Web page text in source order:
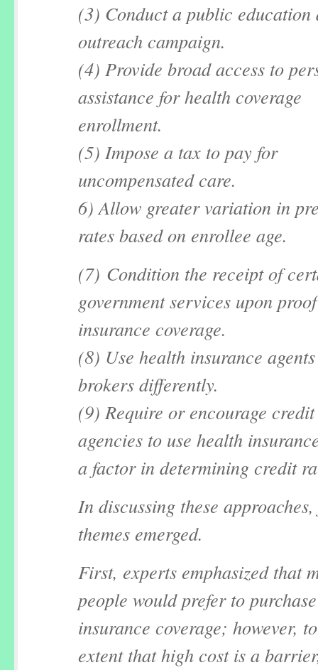
(3) Conduct a public education
outreach campaign.
(4) Provide broad access to
assistance for health coverage
enrollment.
(5) Impose a tax to pay for
uncompensated care.
6) Allow greater variation in
rates based on enrollee age.
(7) Condition the receipt of
government services upon
insurance coverage.
(8) Use health insurance
brokers differently.
(9) Require or encourage
agencies to use health
a factor in determining credit
In discussing these
themes emerged.
First, experts emphasized that
people would prefer to
insurance coverage; however,
extent that high cost is a